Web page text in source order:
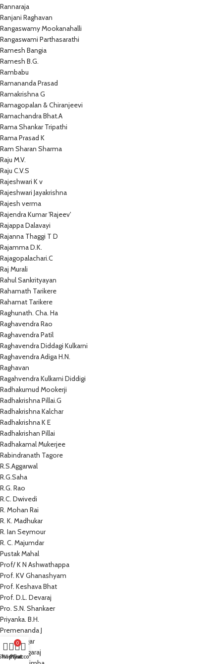
Rannaraja
Ranjani Raghavan
Rangaswamy Mookanahalli
Rangaswami Parthasarathi
Ramesh Bangia
Ramesh B.G.
Rambabu
Ramananda Prasad
Ramakrishna G
Ramagopalan & Chiranjeevi
Ramachandra Bhat.A
Rama Shankar Tripathi
Rama Prasad K
Ram Sharan Sharma
Raju M.V.
Raju C.V.S
Rajeshwari K v
Rajeshwari Jayakrishna
Rajesh verma
Rajendra Kumar 'Rajeev'
Rajappa Dalavayi
Rajanna Thaggi T D
Rajamma D.K.
Rajagopalachari.C
Raj Murali
Rahul Sankrityayan
Rahamath Tarikere
Rahamat Tarikere
Raghunath. Cha. Ha
Raghavendra Rao
Raghavendra Patil
Raghavendra Diddagi Kulkarni
Raghavendra Adiga H.N.
Raghavan
Ragahvendra Kulkarni Diddigi
Radhakumud Mookerji
Radhakrishna Pillai.G
Radhakrishna Kalchar
Radhakrishna K E
Radhakrishan Pillai
Radhakamal Mukerjee
Rabindranath Tagore
R.S.Aggarwal
R.G.Saha
R.G. Rao
R.C. Dwivedi
R. Mohan Rai
R. K. Madhukar
R. Ian Seymour
R. C. Majumdar
Pustak Mahal
Prof/ K N Ashwathappa
Prof. KV Ghanashyam
Prof. Keshava Bhat
Prof. D.L. Devaraj
Pro. S.N. Shankaer
Priyanka. B.H.
Premenanda J
Prem Sagar
Preeti Nagaraj
Wishlist
0
Cart
My account